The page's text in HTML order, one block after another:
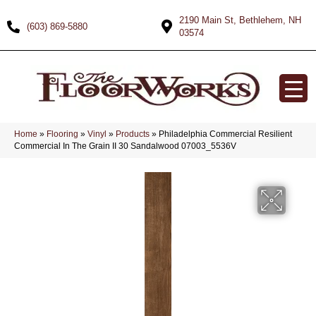
(603) 869-5880
2190 Main St, Bethlehem, NH
03574
Home » Flooring » Vinyl » Products » Philadelphia Commercial Resilient
Commercial In The Grain II 30 Sandalwood 07003_5536V